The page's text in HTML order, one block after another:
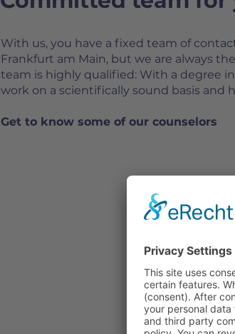
With us, you have a fixed team of
Frankfurt am Main, but we are always
team is highly qualified: With a degree
work on a scientifically sound basis and
Get to know some of our counselors